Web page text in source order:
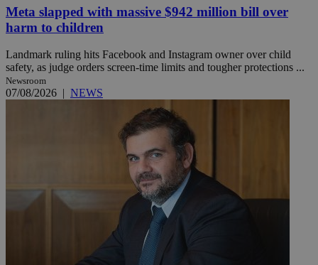
Meta slapped with massive $942 million bill over
harm to children
Landmark ruling hits Facebook and Instagram owner over child
safety, as judge orders screen-time limits and tougher protections ...
Newsroom
07/08/2026 | NEWS